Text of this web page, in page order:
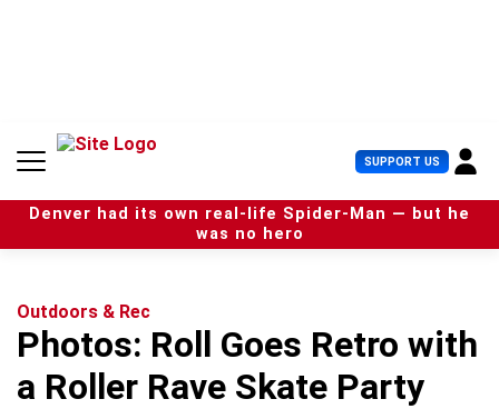
n
SUPPORT US U
s
e
r
Denver had its own real-life Spider-Man — but he
was no hero
Outdoors & Rec
Photos: Roll Goes Retro with
a Roller Rave Skate Party